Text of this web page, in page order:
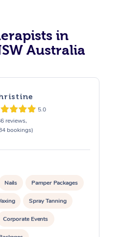
in
Australia
5.0
reviews,
bookings)
Nails Pamper Packages
Spray Tanning
Corporate Events